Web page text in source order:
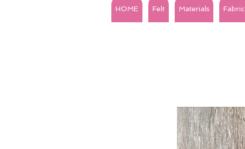
HOME Felt Materials Fabric